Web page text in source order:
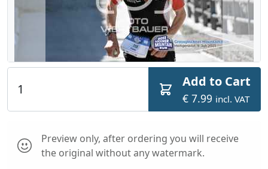
Add to Cart
€ 7.99 incl. VAT
Preview only, after ordering you will receive
the original without any watermark.